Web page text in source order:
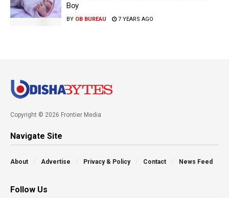
Boy
BY OB BUREAU 7 YEARS AGO
Copyright © 2026 Frontier Media
Navigate Site
About Advertise Privacy & Policy Contact News Feed
Follow Us